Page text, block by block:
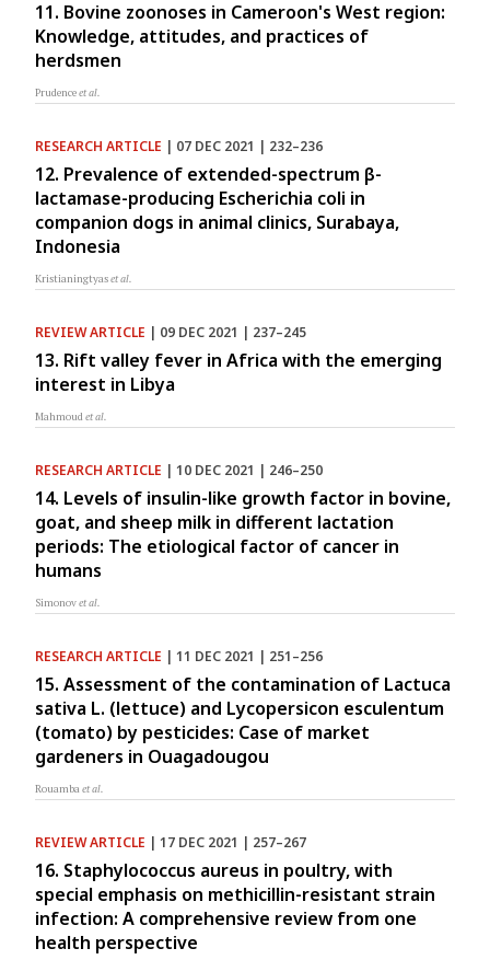
11. Bovine zoonoses in Cameroon's West region:
Knowledge, attitudes, and practices of
herdsmen
Prudenceet al.
RESEARCH ARTICLE | 07 DEC 2021 | 232–236
12. Prevalence of extended-spectrum β-
lactamase-producing Escherichia coli in
companion dogs in animal clinics, Surabaya,
Indonesia
Kristianingtyaset al.
REVIEW ARTICLE | 09 DEC 2021 | 237–245
13. Rift valley fever in Africa with the emerging
interest in Libya
Mahmoudet al.
RESEARCH ARTICLE | 10 DEC 2021 | 246–250
14. Levels of insulin-like growth factor in bovine,
goat, and sheep milk in different lactation
periods: The etiological factor of cancer in
humans
Simonovet al.
RESEARCH ARTICLE | 11 DEC 2021 | 251–256
15. Assessment of the contamination of Lactuca
sativa L. (lettuce) and Lycopersicon esculentum
(tomato) by pesticides: Case of market
gardeners in Ouagadougou
Rouambaet al.
REVIEW ARTICLE | 17 DEC 2021 | 257–267
16. Staphylococcus aureus in poultry, with
special emphasis on methicillin-resistant strain
infection: A comprehensive review from one
health perspective